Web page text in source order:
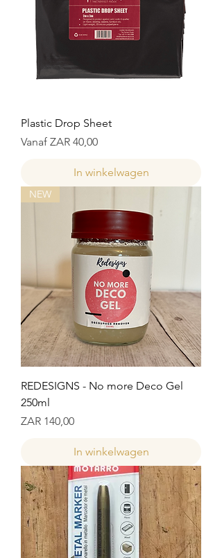
Plastic Drop Sheet
Vanaf ZAR 40,00
Verkoopprijs
In winkelwagen
NEW
REDESIGNS - No more Deco Gel
250ml
Prijs
ZAR 140,00
In winkelwagen